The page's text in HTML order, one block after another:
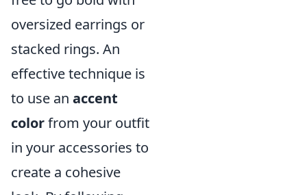
oversized earrings or
stacked rings. An
effective technique is
to use an accent
colorfrom your outfit
in your accessories to
create a cohesive